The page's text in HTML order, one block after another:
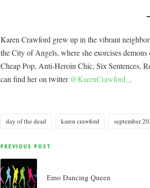
Karen Crawford grew up in the vibrant
the City of Angels, where she exorcises
Cheap Pop, Anti-Heroin Chic, Six Sentences,
can find her on twitter @KarenCrawford_ .
Tags:
day of the dead karen crawford september
Post
navigation
PREVIOUS POST
Emo Dancing Queen